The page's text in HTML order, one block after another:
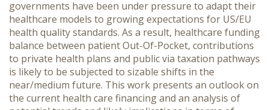
governments have been under pressure to adapt their
healthcare models to growing expectations for US/EU
health quality standards. As a result, healthcare funding
balance between patient Out-Of-Pocket, contributions
to private health plans and public via taxation pathways
is likely to be subjected to sizable shifts in the
near/medium future. This work presents an outlook on
the current health care financing and an analysis of